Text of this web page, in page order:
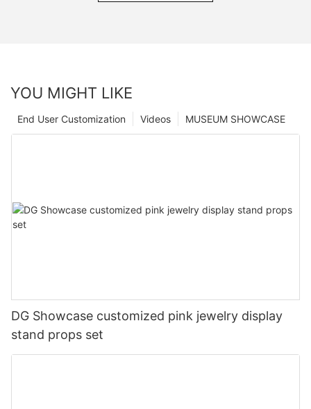
YOU MIGHT LIKE
MUSEUM SHOWCASE
Videos
End User Customization
DG Showcase customized pink jewelry display
stand props set